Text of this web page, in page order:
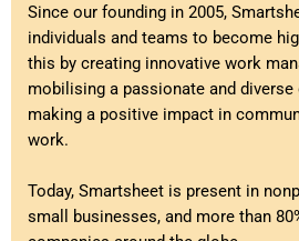
Since our founding in 2005,
individuals and teams to become
this by creating innovative work
mobilising a passionate and diverse
making a positive impact in
work.
Today, Smartsheet is present in
small businesses, and more than